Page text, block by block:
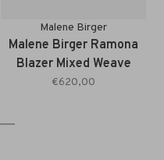
Malene Birger
Malene Birger Ramona
Blazer Mixed Weave
beige
€620,00
2